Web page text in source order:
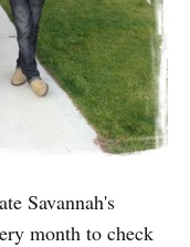
Savannah's
month to check